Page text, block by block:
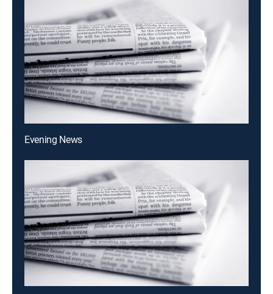
Evening News